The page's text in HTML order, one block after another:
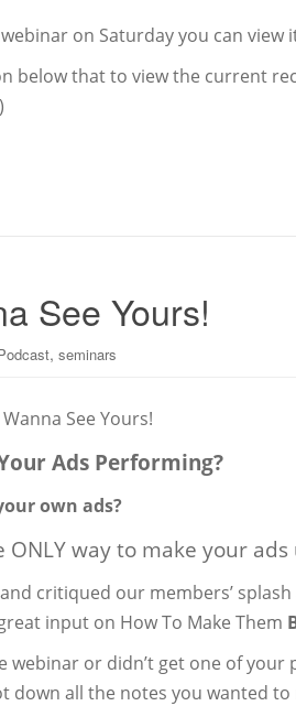
on Saturday you can view
below that to view the current
See Yours!
, seminars
See Yours!
Ads Performing?
own ads?
ONLY way to make your
critiqued our members’
input on How To Make Them
webinar or didn’t get one of your
down all the notes you wanted